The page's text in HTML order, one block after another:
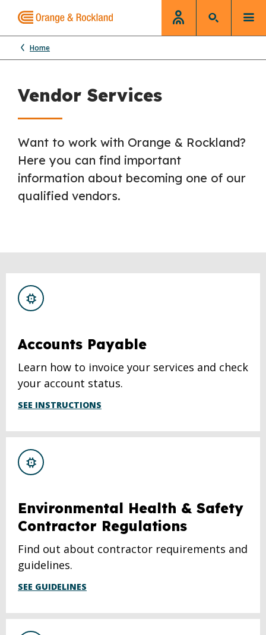
Home
Vendor Services
Want to work with Orange & Rockland?
Here you can find important
information about becoming one of our
qualified vendors.
Accounts Payable
Learn how to invoice your services and check
your account status.
SEE INSTRUCTIONS
Environmental Health & Safety
Contractor Regulations
Find out about contractor requirements and
guidelines.
SEE GUIDELINES